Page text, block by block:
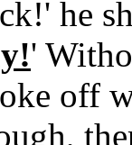
he
'
off